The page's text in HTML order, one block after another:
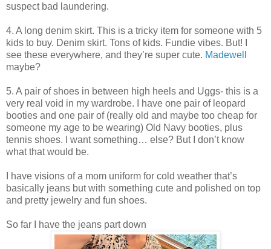
suspect bad laundering.
4. A long denim skirt. This is a tricky item for someone with 5
kids to buy. Denim skirt. Tons of kids. Fundie vibes. But! I
see these everywhere, and they’re super cute. Madewell
maybe?
5. A pair of shoes in between high heels and Uggs- this is a
very real void in my wardrobe. I have one pair of leopard
booties and one pair of (really old and maybe too cheap for
someone my age to be wearing) Old Navy booties, plus
tennis shoes. I want something… else? But I don’t know
what that would be.
I have visions of a mom uniform for cold weather that’s
basically jeans but with something cute and polished on top
and pretty jewelry and fun shoes.
So far I have the jeans part down